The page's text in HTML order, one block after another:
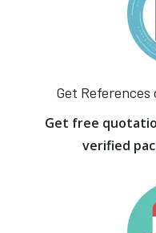
Get References
Get free
verified